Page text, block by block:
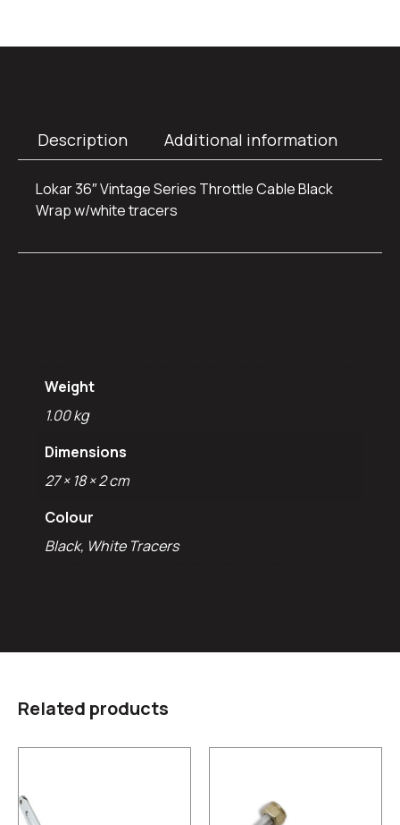
Description Additional information
Lokar 36″ Vintage Series Throttle Cable Black
Wrap w/white tracers
Weight
1.00 kg
Dimensions
27 × 18 × 2 cm
Colour
Black, White Tracers
Related products